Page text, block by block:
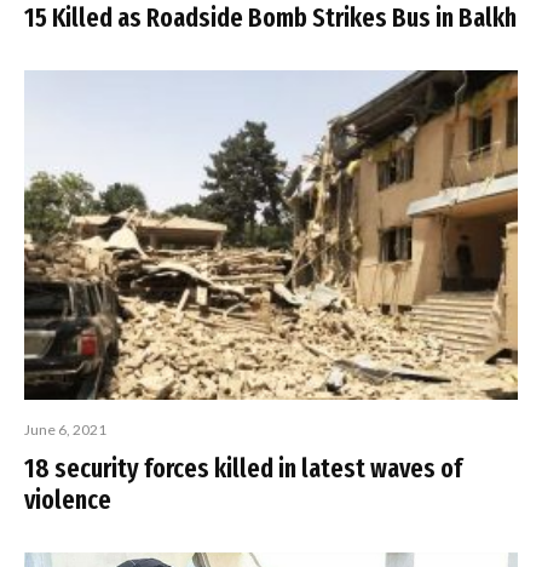
15 Killed as Roadside Bomb Strikes Bus in Balkh
June 6, 2021
18 security forces killed in latest waves of
violence